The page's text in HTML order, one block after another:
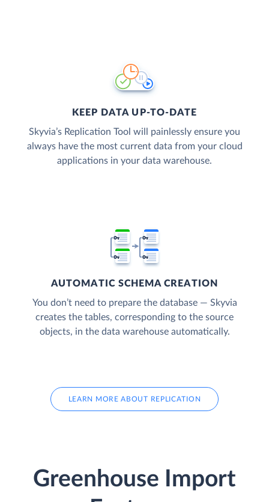
KEEP DATA UP-TO-DATE
Skyvia’s Replication Tool will painlessly ensure you
always have the most current data from your cloud
applications in your data warehouse.
AUTOMATIC SCHEMA CREATION
You don’t need to prepare the database — Skyvia
creates the tables, corresponding to the source
objects, in the data warehouse automatically.
LEARN MORE ABOUT REPLICATION
Greenhouse Import